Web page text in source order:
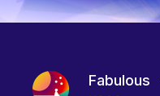
Fabulous